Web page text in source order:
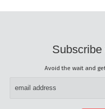
Avoid the wait and